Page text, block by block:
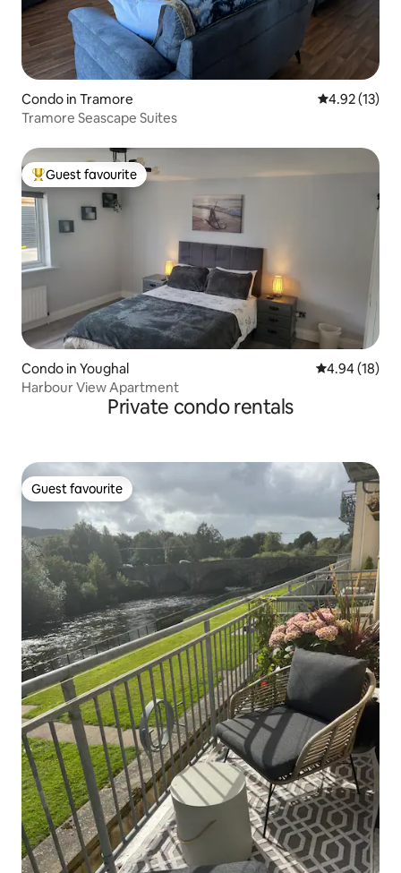
Condo in Tramore 4.92 out of 5
4.92 (13)
Tramore Seascape Suites
Top guest favourite
Guest favourite
Condo in Youghal 4.94 out of 5
4.94 (18)
Harbour View Apartment
Private condo rentals
Guest favourite
Guest favourite